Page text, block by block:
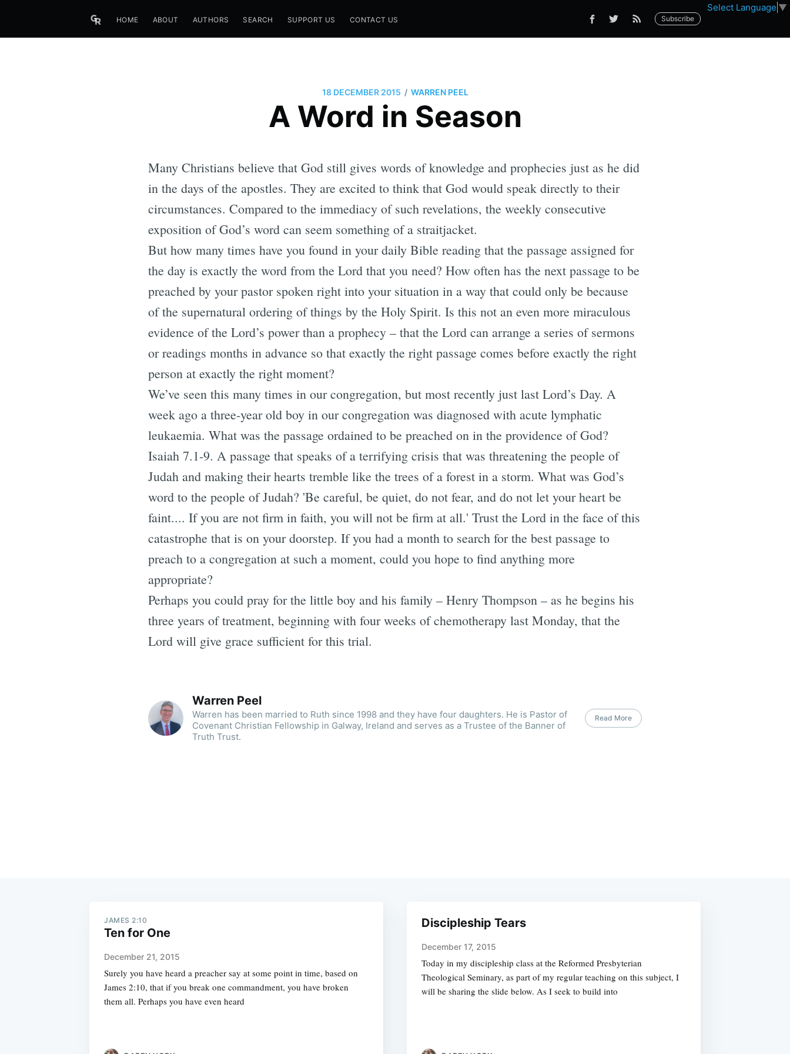
Select Language ▼
HOME ABOUT AUTHORS SEARCH SUPPORT US CONTACT US Subscribe
18 DECEMBER 2015 / WARREN PEEL
A Word in Season
Many Christians believe that God still gives words of knowledge and prophecies just as he did
in the days of the apostles. They are excited to think that God would speak directly to their
circumstances. Compared to the immediacy of such revelations, the weekly consecutive
exposition of God’s word can seem something of a straitjacket.
But how many times have you found in your daily Bible reading that the passage assigned for
the day is exactly the word from the Lord that you need? How often has the next passage to be
preached by your pastor spoken right into your situation in a way that could only be because
of the supernatural ordering of things by the Holy Spirit. Is this not an even more miraculous
evidence of the Lord’s power than a prophecy – that the Lord can arrange a series of sermons
or readings months in advance so that exactly the right passage comes before exactly the right
person at exactly the right moment?
We’ve seen this many times in our congregation, but most recently just last Lord’s Day. A
week ago a three-year old boy in our congregation was diagnosed with acute lymphatic
leukaemia. What was the passage ordained to be preached on in the providence of God?
Isaiah 7.1-9. A passage that speaks of a terrifying crisis that was threatening the people of
Judah and making their hearts tremble like the trees of a forest in a storm. What was God’s
word to the people of Judah? 'Be careful, be quiet, do not fear, and do not let your heart be
faint.... If you are not firm in faith, you will not be firm at all.' Trust the Lord in the face of this
catastrophe that is on your doorstep. If you had a month to search for the best passage to
preach to a congregation at such a moment, could you hope to find anything more
appropriate?
Perhaps you could pray for the little boy and his family – Henry Thompson – as he begins his
three years of treatment, beginning with four weeks of chemotherapy last Monday, that the
Lord will give grace sufficient for this trial.
Warren Peel
Warren has been married to Ruth since 1998 and they have four daughters. He is Pastor of
Covenant Christian Fellowship in Galway, Ireland and serves as a Trustee of the Banner of
Truth Trust.
Read More
JAMES 2:10
Ten for One
December 21, 2015
Surely you have heard a preacher say at some point in time, based on
James 2:10, that if you break one commandment, you have broken
them all. Perhaps you have even heard
Discipleship Tears
December 17, 2015
Today in my discipleship class at the Reformed Presbyterian
Theological Seminary, as part of my regular teaching on this subject, I
will be sharing the slide below. As I seek to build into